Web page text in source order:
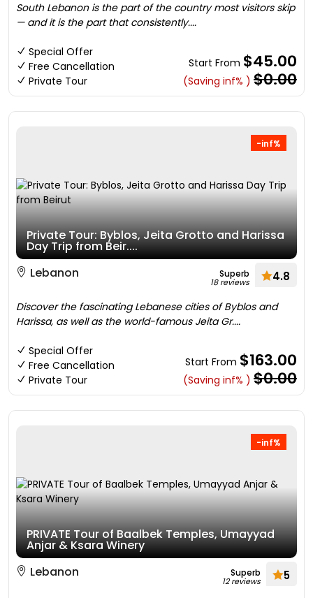
South Lebanon is the part of the country most visitors skip
— and it is the part that consistently....
Special Offer
Free Cancellation
Private Tour
Start From $45.00
(Saving inf% ) $0.00
-inf%
Private Tour: Byblos, Jeita Grotto and Harissa
Day Trip from Beir....
Lebanon
Superb
18 reviews 4.8
Discover the fascinating Lebanese cities of Byblos and
Harissa, as well as the world-famous Jeita Gr....
Special Offer
Free Cancellation
Private Tour
Start From $163.00
(Saving inf% ) $0.00
-inf%
PRIVATE Tour of Baalbek Temples, Umayyad
Anjar & Ksara Winery
Lebanon
Superb
12 reviews 5